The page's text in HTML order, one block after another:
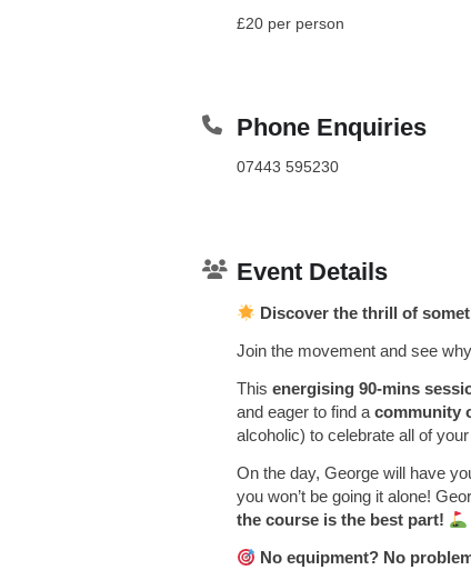
£20 per person
Phone Enquiries
07443 595230
Event Details
Discover the thrill of
Join the movement and see why
This energising 90-mins
and eager to find a community
alcoholic) to celebrate all of
On the day, George will have
you won’t be going it alone!
the course is the best part!
No equipment? No